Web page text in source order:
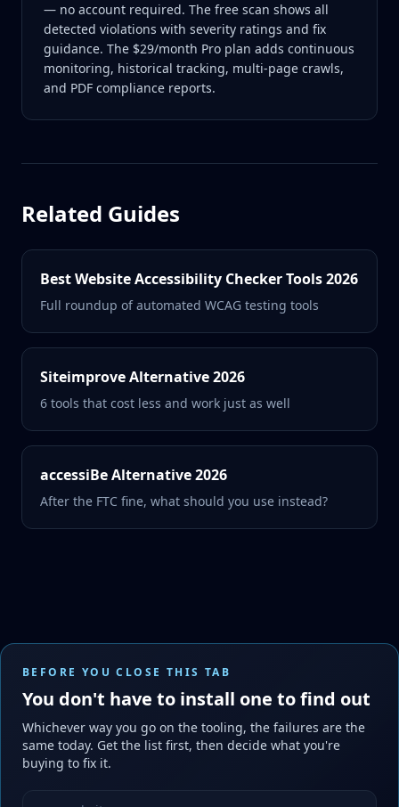
— no account required. The free scan shows all
detected violations with severity ratings and fix
guidance. The $29/month Pro plan adds continuous
monitoring, historical tracking, multi-page crawls,
and PDF compliance reports.
Related Guides
Best Website Accessibility Checker Tools 2026
Full roundup of automated WCAG testing tools
Siteimprove Alternative 2026
6 tools that cost less and work just as well
accessiBe Alternative 2026
After the FTC fine, what should you use instead?
BEFORE YOU CLOSE THIS TAB
You don't have to install one to find out
Whichever way you go on the tooling, the failures are the
same today. Get the list first, then decide what you're
buying to fix it.